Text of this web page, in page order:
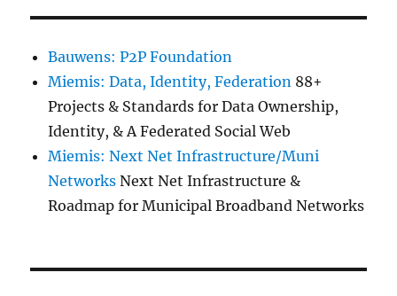
Bauwens: P2P Foundation
Miemis: Data, Identity, Federation 88+
Projects & Standards for Data Ownership,
Identity, & A Federated Social Web
Miemis: Next Net Infrastructure/Muni
Networks Next Net Infrastructure &
Roadmap for Municipal Broadband Networks